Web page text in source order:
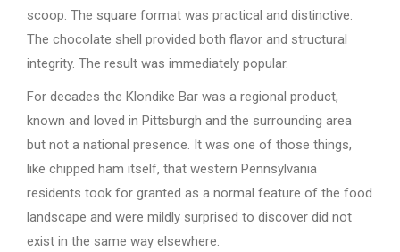
scoop. The square format was practical and distinctive.
The chocolate shell provided both flavor and structural
integrity. The result was immediately popular.
For decades the Klondike Bar was a regional product,
known and loved in Pittsburgh and the surrounding area
but not a national presence. It was one of those things,
like chipped ham itself, that western Pennsylvania
residents took for granted as a normal feature of the food
landscape and were mildly surprised to discover did not
exist in the same way elsewhere.